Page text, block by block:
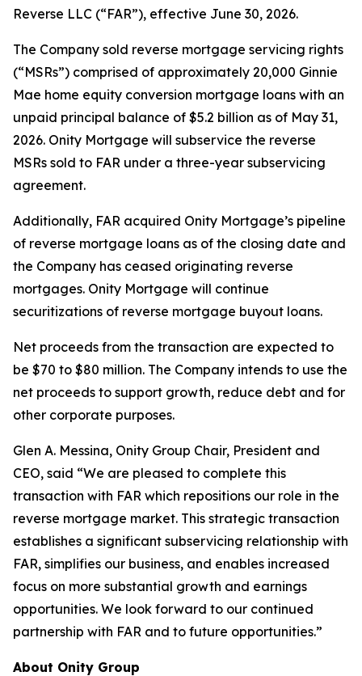
Reverse LLC (“FAR”), effective June 30, 2026.
The Company sold reverse mortgage servicing rights
(“MSRs”) comprised of approximately 20,000 Ginnie
Mae home equity conversion mortgage loans with an
unpaid principal balance of $5.2 billion as of May 31,
2026. Onity Mortgage will subservice the reverse
MSRs sold to FAR under a three-year subservicing
agreement.
Additionally, FAR acquired Onity Mortgage’s pipeline
of reverse mortgage loans as of the closing date and
the Company has ceased originating reverse
mortgages. Onity Mortgage will continue
securitizations of reverse mortgage buyout loans.
Net proceeds from the transaction are expected to
be $70 to $80 million. The Company intends to use the
net proceeds to support growth, reduce debt and for
other corporate purposes.
Glen A. Messina, Onity Group Chair, President and
CEO, said “We are pleased to complete this
transaction with FAR which repositions our role in the
reverse mortgage market. This strategic transaction
establishes a significant subservicing relationship with
FAR, simplifies our business, and enables increased
focus on more substantial growth and earnings
opportunities. We look forward to our continued
partnership with FAR and to future opportunities.”
About Onity Group